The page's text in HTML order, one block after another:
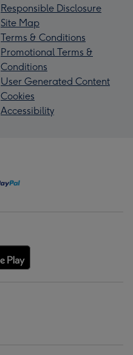
Responsible Disclosure
Site Map
Terms & Conditions
Promotional Terms &
Conditions
User Generated Content
Cookies
Accessibility